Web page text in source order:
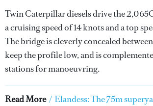
Twin Caterpillar diesels drive the
a cruising speed of 14 knots and a top
The bridge is cleverly concealed
keep the profile low, and is
stations for manoeuvring.
Read More / Elandess: The 75m